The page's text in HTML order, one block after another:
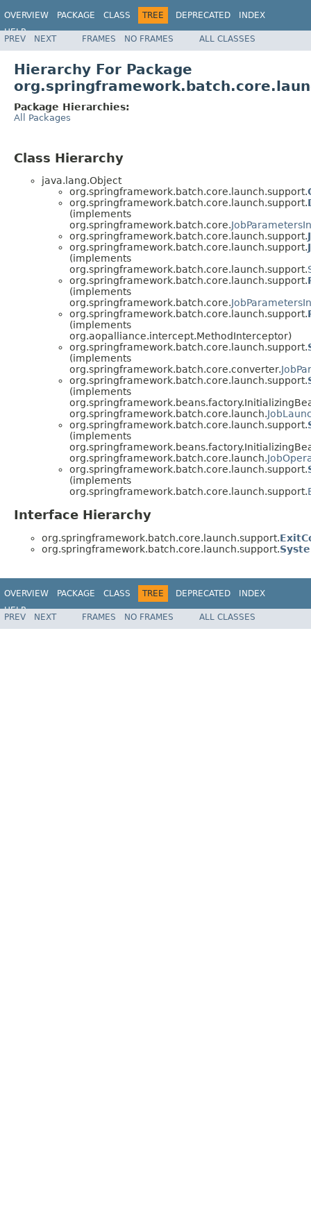
OVERVIEW PACKAGE CLASS TREE DEPRECATED
INDEX
HELP
Spring Batch
PREV NEXT FRAMES NO FRAMES ALL CLASSES
Hierarchy For Package
Package Hierarchies:
All Packages
Class Hierarchy
java.lang.Object
org.springframework.batch.core.launch.support.
org.springframework.batch.core.launch.support.
(implements
org.springframework.batch.core.
org.springframework.batch.core.launch.support.
org.springframework.batch.core.launch.support.
(implements
org.springframework.batch.core.launch.support.
org.springframework.batch.core.launch.support.
(implements
org.springframework.batch.core.
org.springframework.batch.core.launch.support.
(implements
org.aopalliance.intercept.MethodInterceptor)
org.springframework.batch.core.launch.support.
(implements
org.springframework.batch.core.converter.
org.springframework.batch.core.launch.support.
(implements
org.springframework.batch.core.launch.
org.springframework.batch.core.launch.support.
(implements
org.springframework.batch.core.launch.
org.springframework.batch.core.launch.support.
(implements
org.springframework.batch.core.launch.support.
Interface Hierarchy
org.springframework.batch.core.launch.support.
org.springframework.batch.core.launch.support.
OVERVIEW PACKAGE CLASS TREE DEPRECATED
INDEX
HELP
Spring Batch
PREV NEXT FRAMES NO FRAMES ALL CLASSES